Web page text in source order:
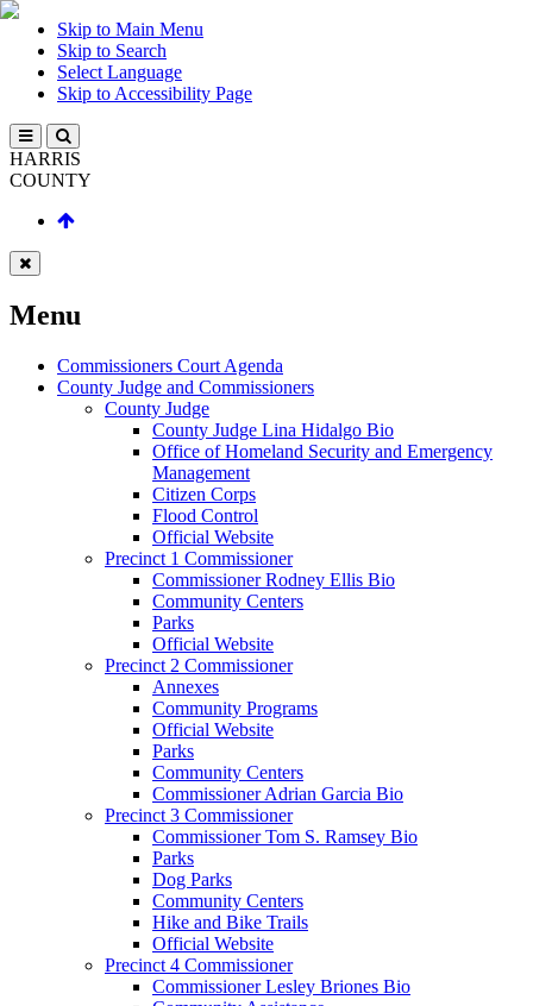
Skip to Main Menu
Skip to Search
Select Language
Skip to Accessibility Page
HARRIS
COUNTY
Menu
Commissioners Court Agenda
County Judge and Commissioners
County Judge
County Judge Lina Hidalgo Bio
Office of Homeland Security and Emergency
Management
Citizen Corps
Flood Control
Official Website
Precinct 1 Commissioner
Commissioner Rodney Ellis Bio
Community Centers
Parks
Official Website
Precinct 2 Commissioner
Annexes
Community Programs
Official Website
Parks
Community Centers
Commissioner Adrian Garcia Bio
Precinct 3 Commissioner
Commissioner Tom S. Ramsey Bio
Parks
Dog Parks
Community Centers
Hike and Bike Trails
Official Website
Precinct 4 Commissioner
Commissioner Lesley Briones Bio